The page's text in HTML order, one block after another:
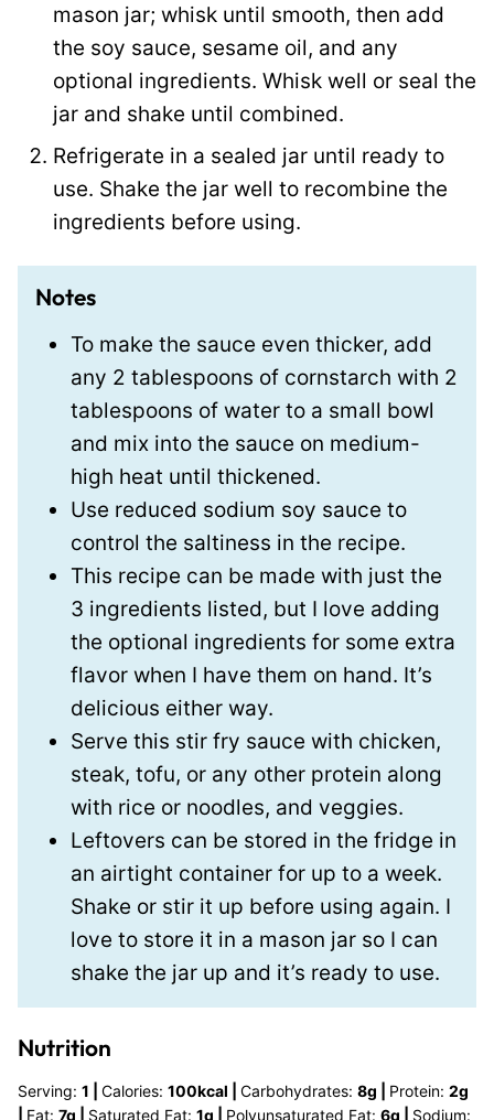
mason jar; whisk until smooth, then add
the soy sauce, sesame oil, and any
optional ingredients. Whisk well or seal the
jar and shake until combined.
Refrigerate in a sealed jar until ready to
use. Shake the jar well to recombine the
ingredients before using.
Notes
To make the sauce even thicker, add
any 2 tablespoons of cornstarch with 2
tablespoons of water to a small bowl
and mix into the sauce on medium-
high heat until thickened.
Use reduced sodium soy sauce to
control the saltiness in the recipe.
This recipe can be made with just the
3 ingredients listed, but I love adding
the optional ingredients for some extra
flavor when I have them on hand. It’s
delicious either way.
Serve this stir fry sauce with chicken,
steak, tofu, or any other protein along
with rice or noodles, and veggies.
Leftovers can be stored in the fridge in
an airtight container for up to a week.
Shake or stir it up before using again. I
love to store it in a mason jar so I can
shake the jar up and it’s ready to use.
Nutrition
Serving: 1 Calories: 100kcal Carbohydrates: 8g Protein: 2g
Fat: 7g Saturated Fat: 1g Polyunsaturated Fat: 6g
Sodium: